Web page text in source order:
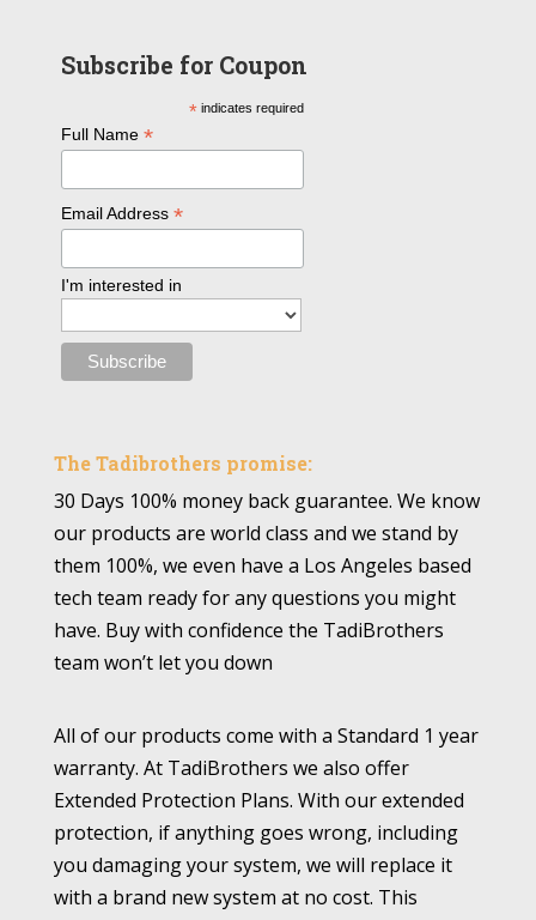
Subscribe for Coupon
* indicates required
Full Name*
Email Address*
I'm interested in
The Tadibrothers promise:
30 Days 100% money back guarantee. We know
our products are world class and we stand by
them 100%, we even have a Los Angeles based
tech team ready for any questions you might
have. Buy with confidence the TadiBrothers
team won’t let you down
All of our products come with a Standard 1 year
warranty. At TadiBrothers we also offer
Extended Protection Plans. With our extended
protection, if anything goes wrong, including
you damaging your system, we will replace it
with a brand new system at no cost. This